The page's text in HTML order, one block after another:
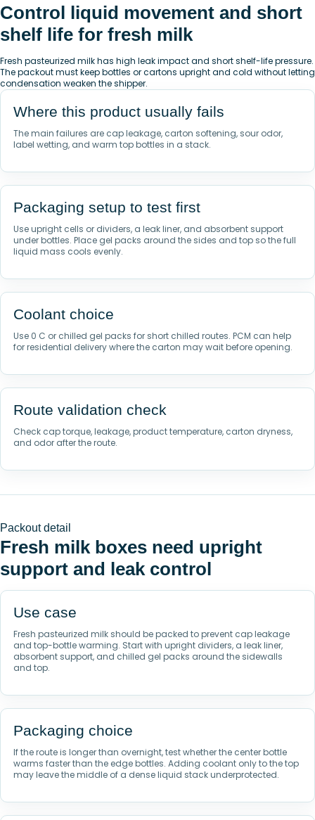
Control liquid movement and short
shelf life for fresh milk
Fresh pasteurized milk has high leak impact and short shelf-life pressure.
The packout must keep bottles or cartons upright and cold without letting
condensation weaken the shipper.
Where this product usually fails
The main failures are cap leakage, carton softening, sour odor,
label wetting, and warm top bottles in a stack.
Packaging setup to test first
Use upright cells or dividers, a leak liner, and absorbent support
under bottles. Place gel packs around the sides and top so the full
liquid mass cools evenly.
Coolant choice
Use 0 C or chilled gel packs for short chilled routes. PCM can help
for residential delivery where the carton may wait before opening.
Route validation check
Check cap torque, leakage, product temperature, carton dryness,
and odor after the route.
Packout detail
Fresh milk boxes need upright
support and leak control
Use case
Fresh pasteurized milk should be packed to prevent cap leakage
and top-bottle warming. Start with upright dividers, a leak liner,
absorbent support, and chilled gel packs around the sidewalls
and top.
Packaging choice
If the route is longer than overnight, test whether the center bottle
warms faster than the edge bottles. Adding coolant only to the top
may leave the middle of a dense liquid stack underprotected.